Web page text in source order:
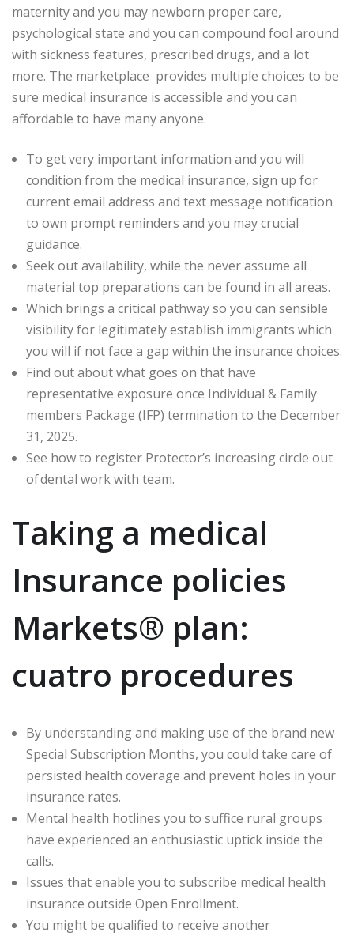
maternity and you may newborn proper care,
psychological state and you can compound fool around
with sickness features, prescribed drugs, and a lot
more. The marketplace provides multiple choices to be
sure medical insurance is accessible and you can
affordable to have many anyone.
To get very important information and you will
condition from the medical insurance, sign up for
current email address and text message notification
to own prompt reminders and you may crucial
guidance.
Seek out availability, while the never assume all
material top preparations can be found in all areas.
Which brings a critical pathway so you can sensible
visibility for legitimately establish immigrants which
you will if not face a gap within the insurance choices.
Find out about what goes on that have
representative exposure once Individual & Family
members Package (IFP) termination to the December
31, 2025.
See how to register Protector’s increasing circle out
of dental work with team.
Taking a medical
Insurance policies
Markets® plan:
cuatro procedures
By understanding and making use of the brand new
Special Subscription Months, you could take care of
persisted health coverage and prevent holes in your
insurance rates.
Mental health hotlines you to suffice rural groups
have experienced an enthusiastic uptick inside the
calls.
Issues that enable you to subscribe medical health
insurance outside Open Enrollment.
You might be qualified to receive another